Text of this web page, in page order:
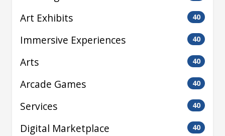
Art Exhibits 40
Immersive Experiences 40
Arts 40
Arcade Games 40
Services 40
Digital Marketplace 40